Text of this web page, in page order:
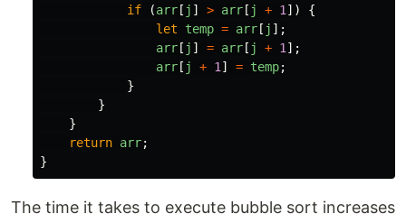
if
(arr [ j ] > arr [ j + 1 ])
{
let
temp = arr [ j ];
arr [ j ] = arr [ j + 1 ];
arr [ j + 1 ] = temp;
}
}
}
return arr;
}
The time it takes to execute bubble sort increases